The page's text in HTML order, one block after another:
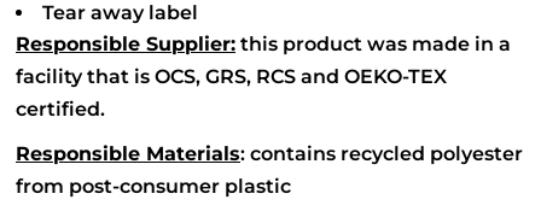
Tear away label
Responsible Supplier: this product was made in a
facility that is OCS, GRS, RCS and OEKO-TEX
certified.
Responsible Materials: contains recycled polyester
from post-consumer plastic